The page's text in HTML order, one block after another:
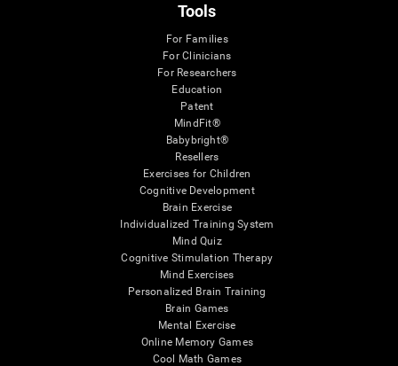
Tools
For Families
For Clinicians
For Researchers
Education
Patent
MindFit®
Babybright®
Resellers
Exercises for Children
Cognitive Development
Brain Exercise
Individualized Training System
Mind Quiz
Cognitive Stimulation Therapy
Mind Exercises
Personalized Brain Training
Brain Games
Mental Exercise
Online Memory Games
Cool Math Games